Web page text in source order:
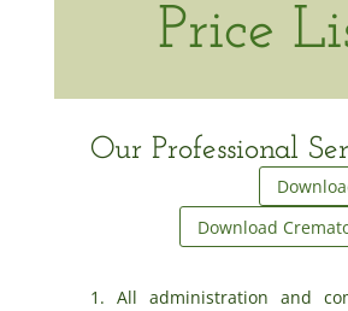
Price
Our Professional
Download
1. All administration and